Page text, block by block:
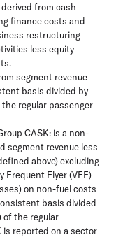
from cash
finance costs and
restructuring
less equity
segment revenue
basis divided by
regular passenger
CASK: is a non-
segment revenue less
above) excluding
Frequent Flyer (VFF)
on non-fuel costs
basis divided
of the regular
is reported on a sector